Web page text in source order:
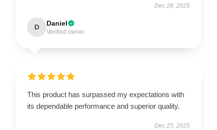
Dec 28, 2025
D Daniel
Verified owner
This product has surpassed my expectations with
its dependable performance and superior quality.
Dec 25, 2025